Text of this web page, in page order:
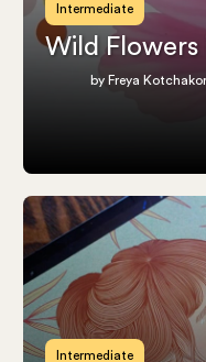
Intermediate
Wild
by Freya
Intermediate